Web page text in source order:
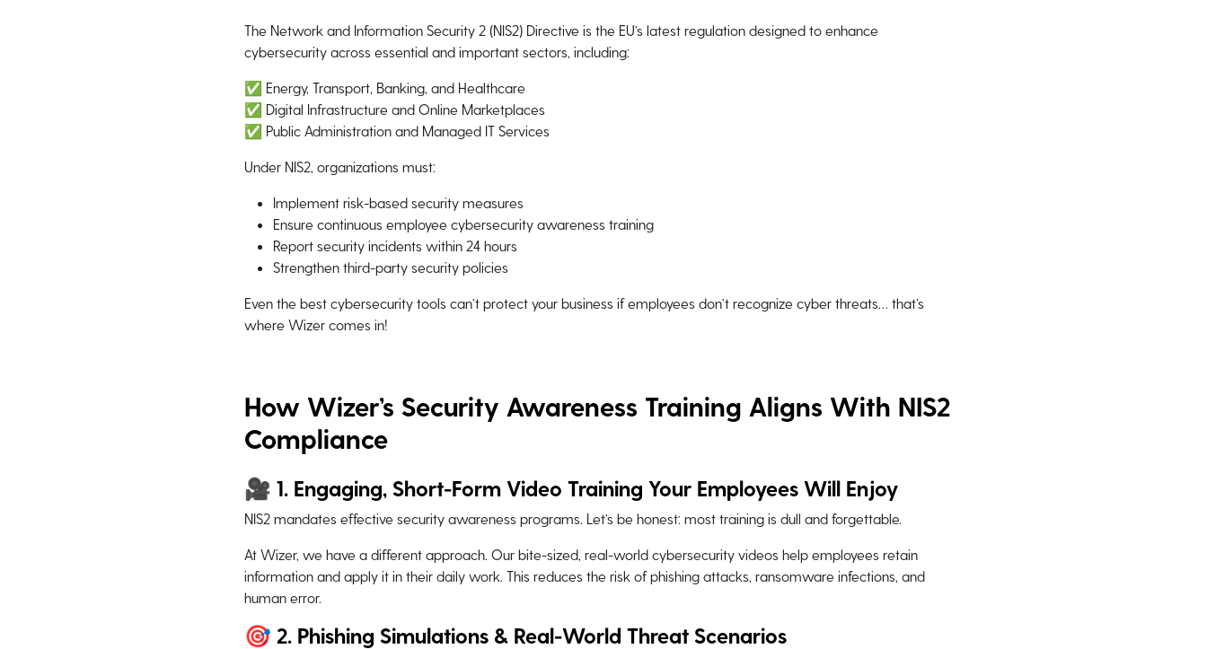
The Network and Information Security 2 (NIS2) Directive is the EU’s latest regulation designed to enhance
cybersecurity across essential and important sectors, including:
✅ Energy, Transport, Banking, and Healthcare
✅ Digital Infrastructure and Online Marketplaces
✅ Public Administration and Managed IT Services
Under NIS2, organizations must:
Implement risk-based security measures
Ensure continuous employee cybersecurity awareness training
Report security incidents within 24 hours
Strengthen third-party security policies
Even the best cybersecurity tools can’t protect your business if employees don’t recognize cyber threats… that’s
where Wizer comes in!
How Wizer’s Security Awareness Training Aligns With NIS2
Compliance
🎥 1. Engaging, Short-Form Video Training Your Employees Will Enjoy
NIS2 mandates effective security awareness programs. Let’s be honest: most training is dull and forgettable.
At Wizer, we have a different approach. Our bite-sized, real-world cybersecurity videos help employees retain
information and apply it in their daily work. This reduces the risk of phishing attacks, ransomware infections, and
human error.
🎯 2. Phishing Simulations & Real-World Threat Scenarios